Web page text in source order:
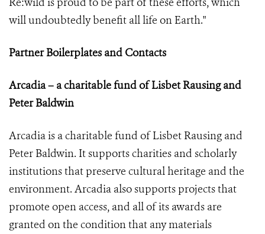
will undoubtedly benefit all life on Earth."
Partner Boilerplates and Contacts
Arcadia – a charitable fund of Lisbet Rausing and
Peter Baldwin
Arcadia is a charitable fund of Lisbet Rausing and
Peter Baldwin. It supports charities and scholarly
institutions that preserve cultural heritage and the
environment. Arcadia also supports projects that
promote open access, and all of its awards are
granted on the condition that any materials